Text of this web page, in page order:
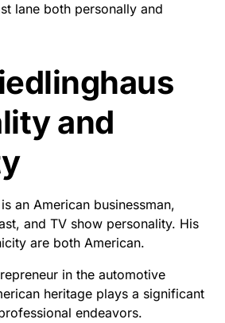
lane both personally and
and
an American businessman,
and TV show personality. His
are both American.
in the automotive
heritage plays a significant
endeavors.